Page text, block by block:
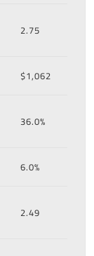
2.75
$1,062
36.0%
6.0%
2.49